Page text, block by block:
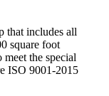
that includes all
square foot
the special
ISO 9001-2015